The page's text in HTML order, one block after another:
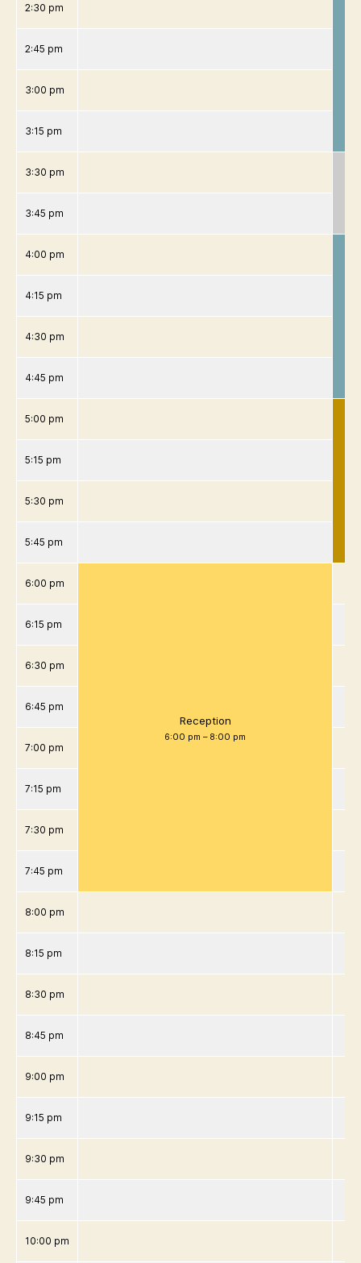
2:30 pm
2:45 pm
3:00 pm
3:15 pm
3:30 pm
3:45 pm
4:00 pm
4:15 pm
4:30 pm
4:45 pm
5:00 pm
5:15 pm
5:30 pm
5:45 pm
6:00 pm
Reception
6:00 pm – 8:00 pm
6:15 pm
6:30 pm
6:45 pm
7:00 pm
7:15 pm
7:30 pm
7:45 pm
8:00 pm
8:15 pm
8:30 pm
8:45 pm
9:00 pm
9:15 pm
9:30 pm
9:45 pm
10:00 pm